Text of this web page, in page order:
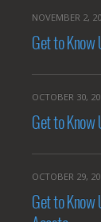
NOVEMBER 2,
Get to
OCTOBER 30,
Get to
OCTOBER 29,
Get to